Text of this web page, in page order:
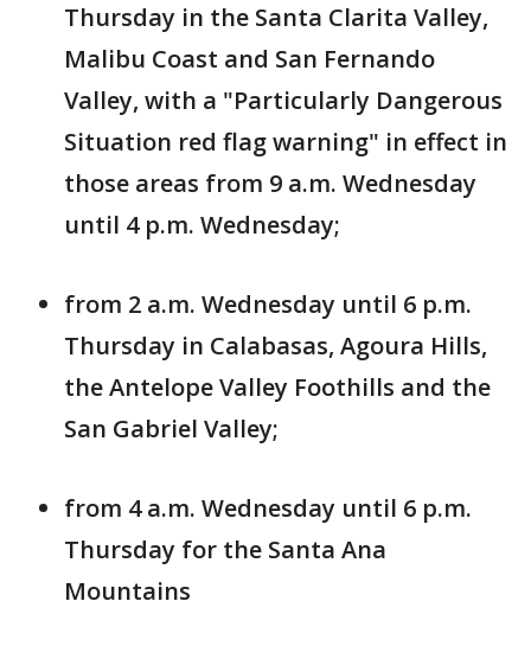
Thursday in the Santa Clarita Valley,
Malibu Coast and San Fernando
Valley, with a "Particularly Dangerous
Situation red flag warning" in effect in
those areas from 9 a.m. Wednesday
until 4 p.m. Wednesday;
from 2 a.m. Wednesday until 6 p.m.
Thursday in Calabasas, Agoura Hills,
the Antelope Valley Foothills and the
San Gabriel Valley;
from 4 a.m. Wednesday until 6 p.m.
Thursday for the Santa Ana
Mountains